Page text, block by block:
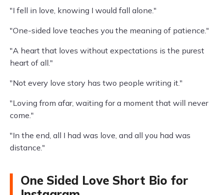
"I fell in love, knowing I would fall alone."
"One-sided love teaches you the meaning of patience."
"A heart that loves without expectations is the purest
heart of all."
"Not every love story has two people writing it."
"Loving from afar, waiting for a moment that will never
come."
"In the end, all I had was love, and all you had was
distance."
One Sided Love Short Bio for